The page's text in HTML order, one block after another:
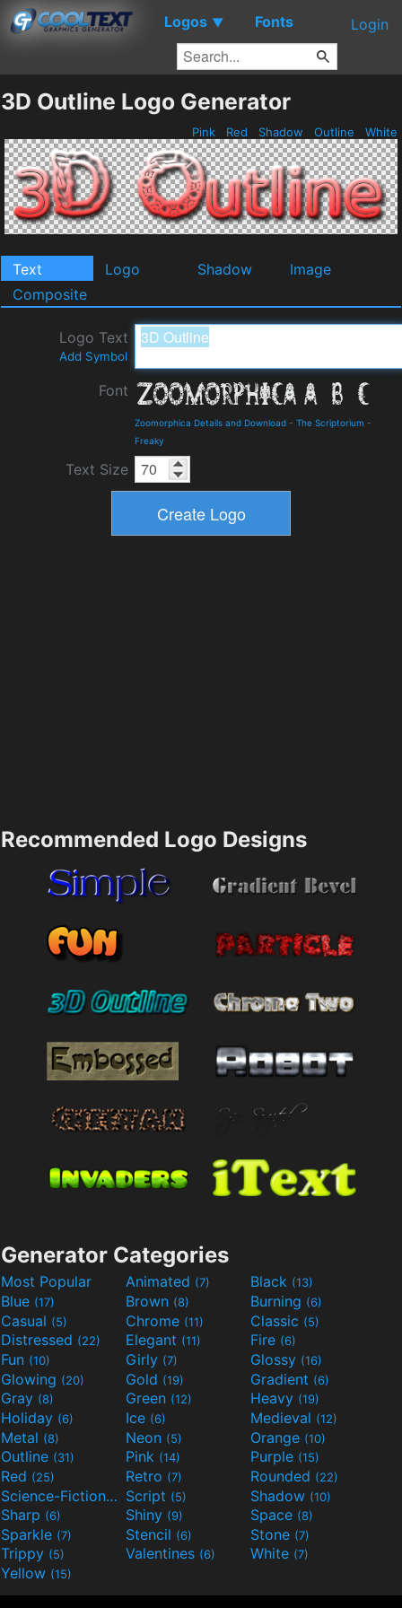
Logos ▼ Fonts Login
3D Outline Logo Generator
Pink Red Shadow Outline White
Text Logo Shadow
Image
Composite
Logo Text
Add Symbol
Font
Zoomorphica Details and Download - The Scriptorium -
Freaky
Text Size
Recommended Logo Designs
Generator Categories
Most Popular Animated (7) Black (13)
Blue (17) Brown (8) Burning (6)
Casual (5) Chrome (11) Classic (5)
Distressed (22) Elegant (11) Fire (6)
Fun (10) Girly (7) Glossy (16)
Glowing (20) Gold (19) Gradient (6)
Gray (8) Green (12) Heavy (19)
Holiday (6) Ice (6) Medieval (12)
Metal (8) Neon (5) Orange (10)
Outline (31) Pink (14) Purple (15)
Red (25) Retro (7) Rounded (22)
Science-Fiction(9) Script (5) Shadow (10)
Sharp (6) Shiny (9) Space (8)
Sparkle (7) Stencil (6) Stone (7)
Trippy (5) Valentines (6) White (7)
Yellow (15)